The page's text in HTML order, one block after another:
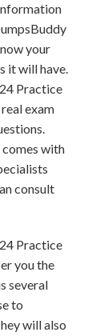
your
it will have.
Practice
exam
comes with
consult
Practice
you the
several
to
will also